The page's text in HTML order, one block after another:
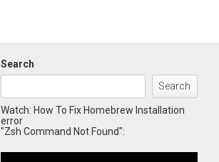
Search
Search
Watch: How To Fix Homebrew Installation
error
"Zsh Command Not Found":